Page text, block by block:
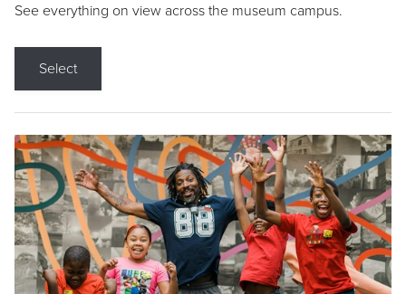
See everything on view across the museum campus.
Select